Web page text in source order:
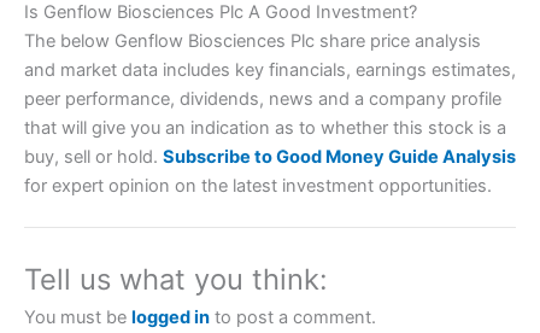
Account: City IndexFinancial Spread Betting
brokers and is suitable for all types of traders looking for
City Indexalso won our “Best Trader Tools” award in
2023 and “Best Trading App” in 2024 and “Best Spread
Betting Broker” in 2025..
Is Genflow Biosciences Plc A Good Investment?
The below Genflow Biosciences Plc share price analysis
and market data includes key financials, earnings estimates,
peer performance, dividends, news and a company profile
that will give you an indication as to whether this stock is a
buy, sell or hold. Subscribe to Good Money Guide Analysis
for expert opinion on the latest investment opportunities.
Tell us what you think:
You must be logged in to post a comment.